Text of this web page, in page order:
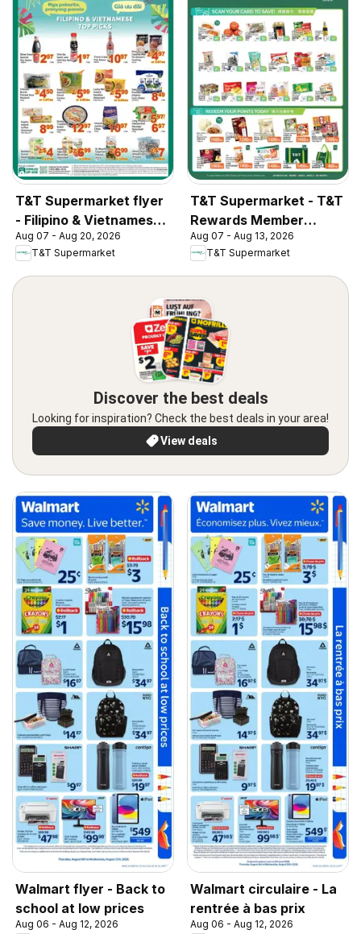
T&T Supermarket flyer
- Filipino & Vietnamese
Top Picks
Aug 07 - Aug 20, 2026
T&T Supermarket
T&T Supermarket - T&T
Rewards Member
Benefit In-store flyer
Aug 07 - Aug 13, 2026
T&T Supermarket
Discover the best deals
Looking for inspiration? Check the best deals in your area!
View deals
Walmart flyer - Back to
school at low prices
Aug 06 - Aug 12, 2026
Walmart circulaire - La
rentrée à bas prix
Aug 06 - Aug 12, 2026